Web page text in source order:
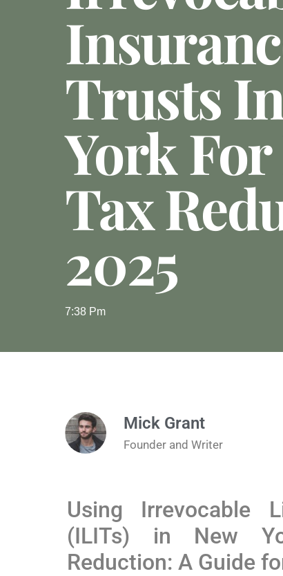
Trusts
York
Tax
2025
7:38 Pm
Mick Grant
Founder and Writer
Using Irrevocable
(ILITs) in New
Reduction: A Guide